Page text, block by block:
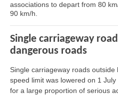
associations to depart from 80
90 km/h.
Single carriageway
dangerous roads
Single carriageway roads
speed limit was lowered on 1
for a large proportion of serious